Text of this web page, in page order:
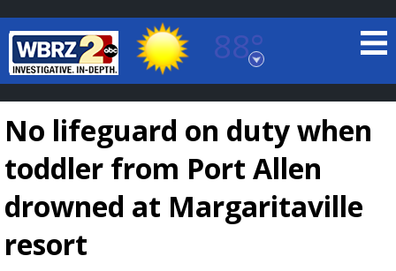
88°
Baton Rouge, Louisiana
7 DAY FORECAST
No lifeguard on duty when
toddler from Port Allen
drowned at Margaritaville
resort